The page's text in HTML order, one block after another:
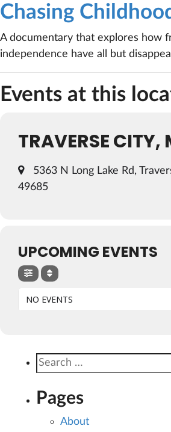
Chasing
A documentary that explores how
independence have all but
Events at this
TRAVERSE CITY,
5363 N Long Lake Rd,
49685
UPCOMING EVENTS
NO EVENTS
Search
for:
Pages
About